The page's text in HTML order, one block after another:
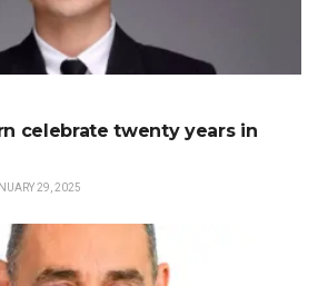
celebrate twenty years in
29, 2025